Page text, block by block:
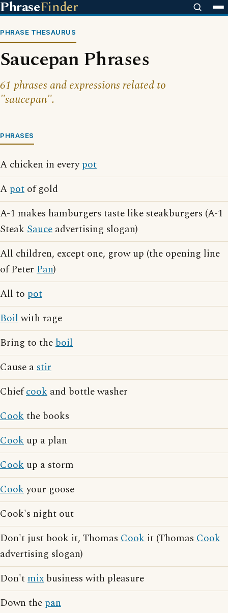
PhraseFinder
PHRASE THESAURUS
Saucepan Phrases
61 phrases and expressions related to
"saucepan".
PHRASES
A chicken in everypot
A pot of gold
A-1 makes hamburgers taste like steakburgers (A-1
Steak Sauce advertising slogan)
All children, except one, grow up (the opening line
of Peter Pan)
All to pot
Boilwith rage
Bring to theboil
Cause astir
Chiefcook and bottle washer
Cookthe books
Cook up a plan
Cook up a storm
Cookyour goose
Cook's night out
Don't just book it, Thomas Cook it (Thomas Cook
advertising slogan)
Don'tmix business with pleasure
Down the pan